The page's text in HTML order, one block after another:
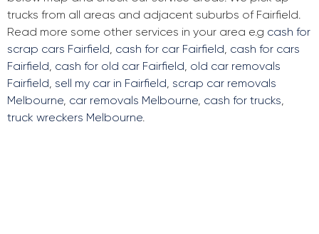
trucks from all areas and adjacent suburbs of Fairfield.
Read more some other services in your area e.g cash for
scrap cars Fairfield, cash for car Fairfield, cash for cars
Fairfield, cash for old car Fairfield, old car removals
Fairfield, sell my car in Fairfield, scrap car removals
Melbourne, car removals Melbourne, cash for trucks,
truck wreckers Melbourne.